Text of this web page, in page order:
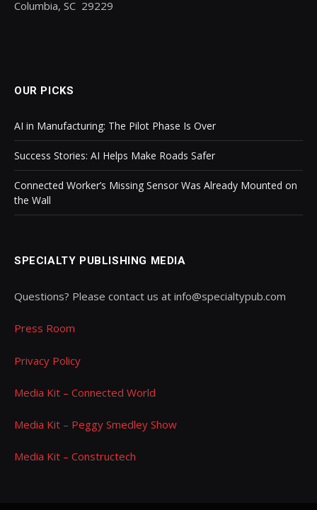
Columbia, SC 29229
OUR PICKS
AI in Manufacturing: The Pilot Phase Is Over
Success Stories: AI Helps Make Roads Safer
Connected Worker’s Missing Sensor Was Already Mounted on
the Wall
SPECIALTY PUBLISHING MEDIA
Questions? Please contact us at info@specialtypub.com
Press Room
Privacy Policy
Media Kit – Connected World
Media Kit – Peggy Smedley Show
Media Kit – Constructech